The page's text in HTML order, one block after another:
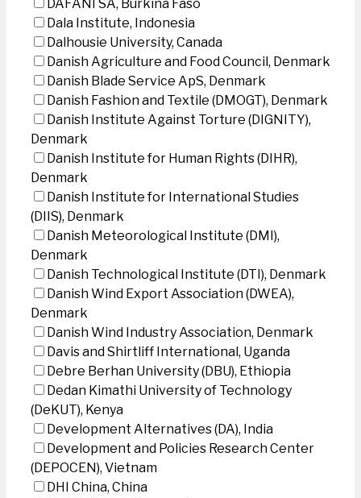
DAFANI SA, Burkina Faso
Dala Institute, Indonesia
Dalhousie University, Canada
Danish Agriculture and Food Council, Denmark
Danish Blade Service ApS, Denmark
Danish Fashion and Textile (DMOGT), Denmark
Danish Institute Against Torture (DIGNITY),
Denmark
Danish Institute for Human Rights (DIHR),
Denmark
Danish Institute for International Studies
(DIIS), Denmark
Danish Meteorological Institute (DMI),
Denmark
Danish Technological Institute (DTI), Denmark
Danish Wind Export Association (DWEA),
Denmark
Danish Wind Industry Association, Denmark
Davis and Shirtliff International, Uganda
Debre Berhan University (DBU), Ethiopia
Dedan Kimathi University of Technology
(DeKUT), Kenya
Development Alternatives (DA), India
Development and Policies Research Center
(DEPOCEN), Vietnam
DHI China, China